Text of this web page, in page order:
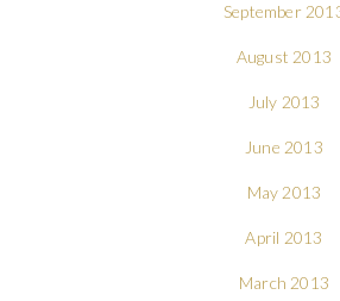
September
August 2013
July 2013
June 2013
May 2013
April 2013
March 2013